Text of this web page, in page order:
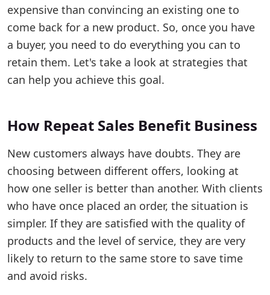
expensive than convincing an existing one to
come back for a new product. So, once you have
a buyer, you need to do everything you can to
retain them. Let's take a look at strategies that
can help you achieve this goal.
How Repeat Sales Benefit Business
New customers always have doubts. They are
choosing between different offers, looking at
how one seller is better than another. With clients
who have once placed an order, the situation is
simpler. If they are satisfied with the quality of
products and the level of service, they are very
likely to return to the same store to save time
and avoid risks.